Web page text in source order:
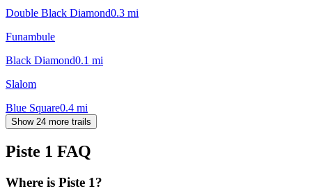
Double Black Diamond0.3 mi
Funambule
Black Diamond0.1 mi
Slalom
Blue Square0.4 mi
Show 24 more trails
Piste 1 FAQ
Where is Piste 1?